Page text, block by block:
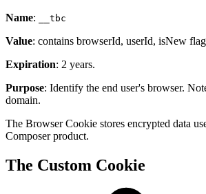
Name: __tbc
Value: contains browserId, userId, isNew
Expiration: 2 years.
Purpose: Identify the end user's browser.
domain.
The Browser Cookie stores encrypted data
Composer product.
The Custom Cookie